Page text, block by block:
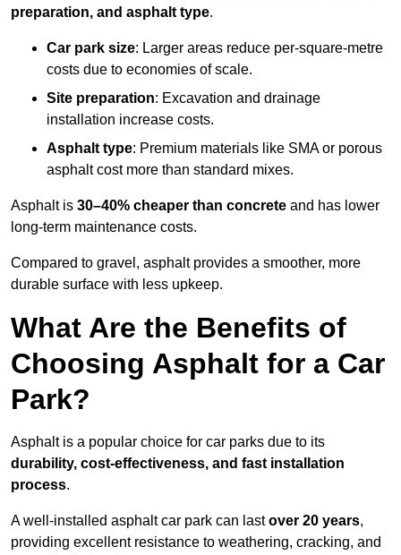
preparation, and asphalt type.
Car park size: Larger areas reduce per-square-metre
costs due to economies of scale.
Site preparation: Excavation and drainage
installation increase costs.
Asphalt type: Premium materials like SMA or porous
asphalt cost more than standard mixes.
Asphalt is 30–40% cheaper than concrete and has lower
long-term maintenance costs.
Compared to gravel, asphalt provides a smoother, more
durable surface with less upkeep.
What Are the Benefits of
Choosing Asphalt for a Car
Park?
Asphalt is a popular choice for car parks due to its
durability, cost-effectiveness, and fast installation
process.
A well-installed asphalt car park can lastover 20 years,
providing excellent resistance to weathering, cracking, and